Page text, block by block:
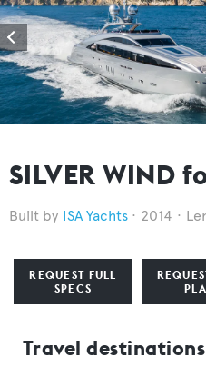
SILVER WIND
ISA Yachts 2014
REQUEST FULL
SPECS
Travel destinations